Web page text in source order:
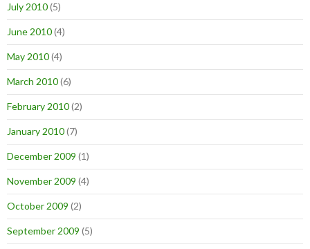
July 2010(5)
June 2010(4)
May 2010(4)
March 2010(6)
February 2010(2)
January 2010(7)
December 2009 (1)
November 2009 (4)
October 2009 (2)
September 2009 (5)